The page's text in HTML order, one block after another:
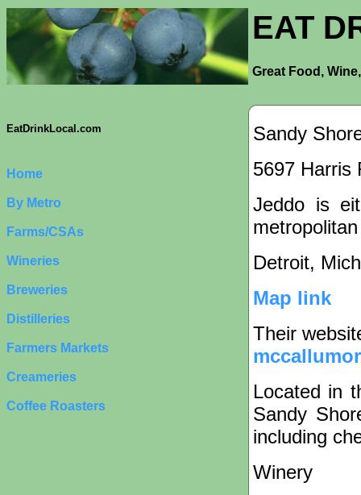
EAT
Great Food,
EatDrinkLocal.com
Home
By Metro
Farms/CSAs
Wineries
Breweries
Distilleries
Farmers Markets
Creameries
Coffee Roasters
Sandy
5697 Harris
Jeddo is
Detroit,
Map link
Their
Located in
Sandy
including
Winery